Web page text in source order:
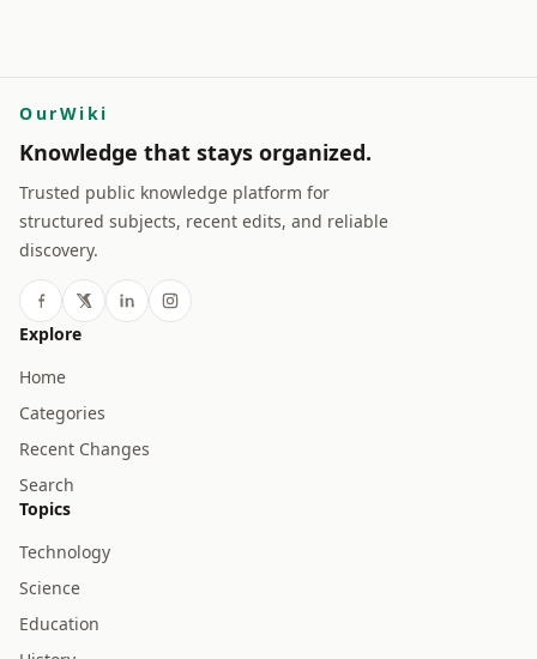
OurWiki
Knowledge that stays organized.
Trusted public knowledge platform for
structured subjects, recent edits, and reliable
discovery.
Explore
Home
Categories
Recent Changes
Search
Topics
Technology
Science
Education